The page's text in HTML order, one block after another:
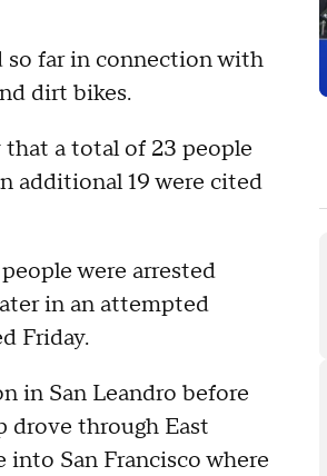
so far in connection with
dirt bikes.
that a total of 23 people
additional 19 were cited
were arrested
in an attempted
Friday.
in San Leandro before
drove through East
into San Francisco where